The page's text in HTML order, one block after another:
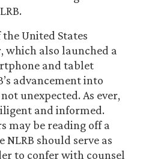
United States
which also launched a
and tablet
advancement into
unexpected. As ever,
and informed.
may be reading off a
should serve as
to confer with counsel